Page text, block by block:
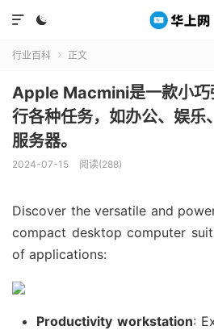


行业百科  正文
Apple Macmini是一款小巧
行各种任务，如办公、娱乐
服务器。
2024-07-15 阅读(288)
Discover the versatile and
compact desktop computer
of applications:
Productivity workstation: